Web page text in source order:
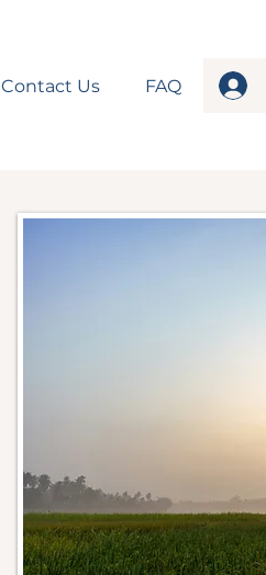
Contact Us FAQ